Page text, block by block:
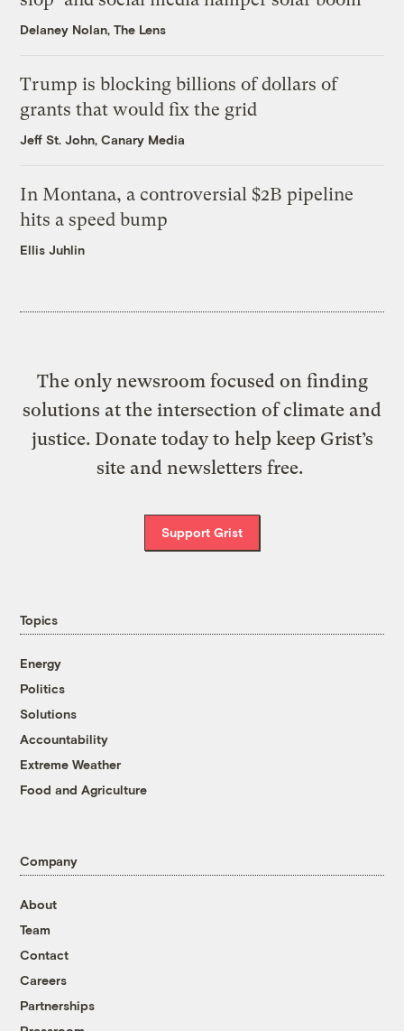
Delaney Nolan, The Lens
Trump is blocking billions of dollars of
grants that would fix the grid
Jeff St. John, Canary Media
In Montana, a controversial $2B pipeline
hits a speed bump
Ellis Juhlin
The only newsroom focused on finding
solutions at the intersection of climate and
justice. Donate today to help keep Grist’s
site and newsletters free.
Support Grist
Topics
Energy
Politics
Solutions
Accountability
Extreme Weather
Food and Agriculture
Company
About
Team
Contact
Careers
Partnerships